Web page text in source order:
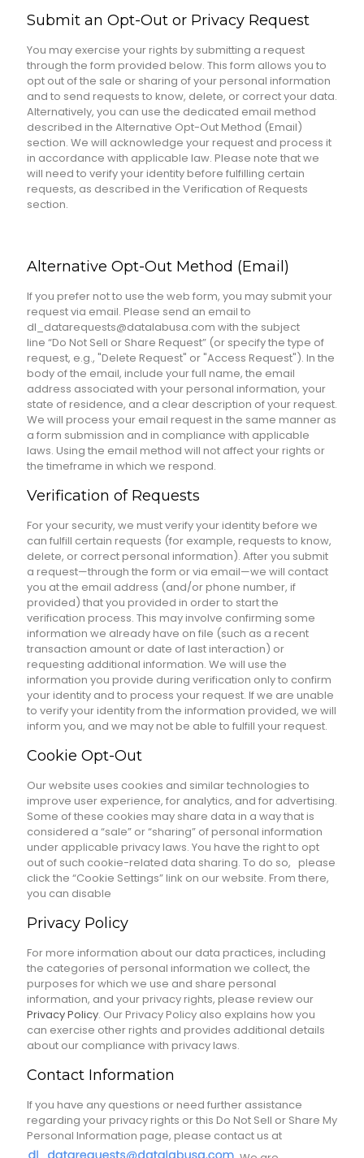
Submit an Opt-Out or Privacy Request
You may exercise your rights by submitting a request
through the form provided below. This form allows you to
opt out of the sale or sharing of your personal information
and to send requests to know, delete, or correct your data.
Alternatively, you can use the dedicated email method
described in the Alternative Opt-Out Method (Email)
section. We will acknowledge your request and process it
in accordance with applicable law. Please note that we
will need to verify your identity before fulfilling certain
requests, as described in the Verification of Requests
section.
Alternative Opt-Out Method (Email)
If you prefer not to use the web form, you may submit your
request via email. Please send an email to
dl_datarequests@datalabusa.com with the subject
line “Do Not Sell or Share Request” (or specify the type of
request, e.g., "Delete Request" or "Access Request"). In the
body of the email, include your full name, the email
address associated with your personal information, your
state of residence, and a clear description of your request.
We will process your email request in the same manner as
a form submission and in compliance with applicable
laws. Using the email method will not affect your rights or
the timeframe in which we respond.
Verification of Requests
For your security, we must verify your identity before we
can fulfill certain requests (for example, requests to know,
delete, or correct personal information). After you submit
a request—through the form or via email—we will contact
you at the email address (and/or phone number, if
provided) that you provided in order to start the
verification process. This may involve confirming some
information we already have on file (such as a recent
transaction amount or date of last interaction) or
requesting additional information. We will use the
information you provide during verification only to confirm
your identity and to process your request. If we are unable
to verify your identity from the information provided, we will
inform you, and we may not be able to fulfill your request.
Cookie Opt-Out
Our website uses cookies and similar technologies to
improve user experience, for analytics, and for advertising.
Some of these cookies may share data in a way that is
considered a “sale” or “sharing” of personal information
under applicable privacy laws. You have the right to opt
out of such cookie-related data sharing. To do so, please
click the “Cookie Settings” link on our website. From there,
you can disable
Privacy Policy
For more information about our data practices, including
the categories of personal information we collect, the
purposes for which we use and share personal
information, and your privacy rights, please review our
Privacy Policy. Our Privacy Policy also explains how you
can exercise other rights and provides additional details
about our compliance with privacy laws.
Contact Information
If you have any questions or need further assistance
regarding your privacy rights or this Do Not Sell or Share My
Personal Information page, please contact us at